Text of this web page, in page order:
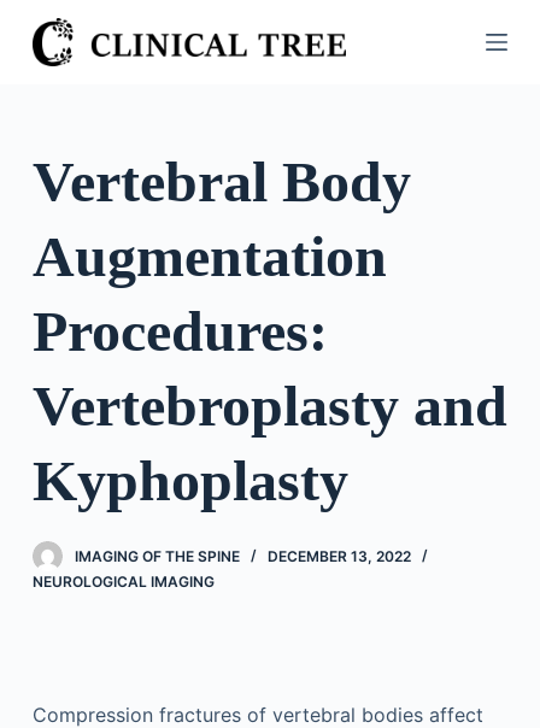
S
k
n
Vertebral Body
Augmentation
Procedures:
Vertebroplasty and
Kyphoplasty
IMAGING OF THE SPINE
DECEMBER 13, 2022
NEUROLOGICAL IMAGING
Compression fractures of vertebral bodies affect